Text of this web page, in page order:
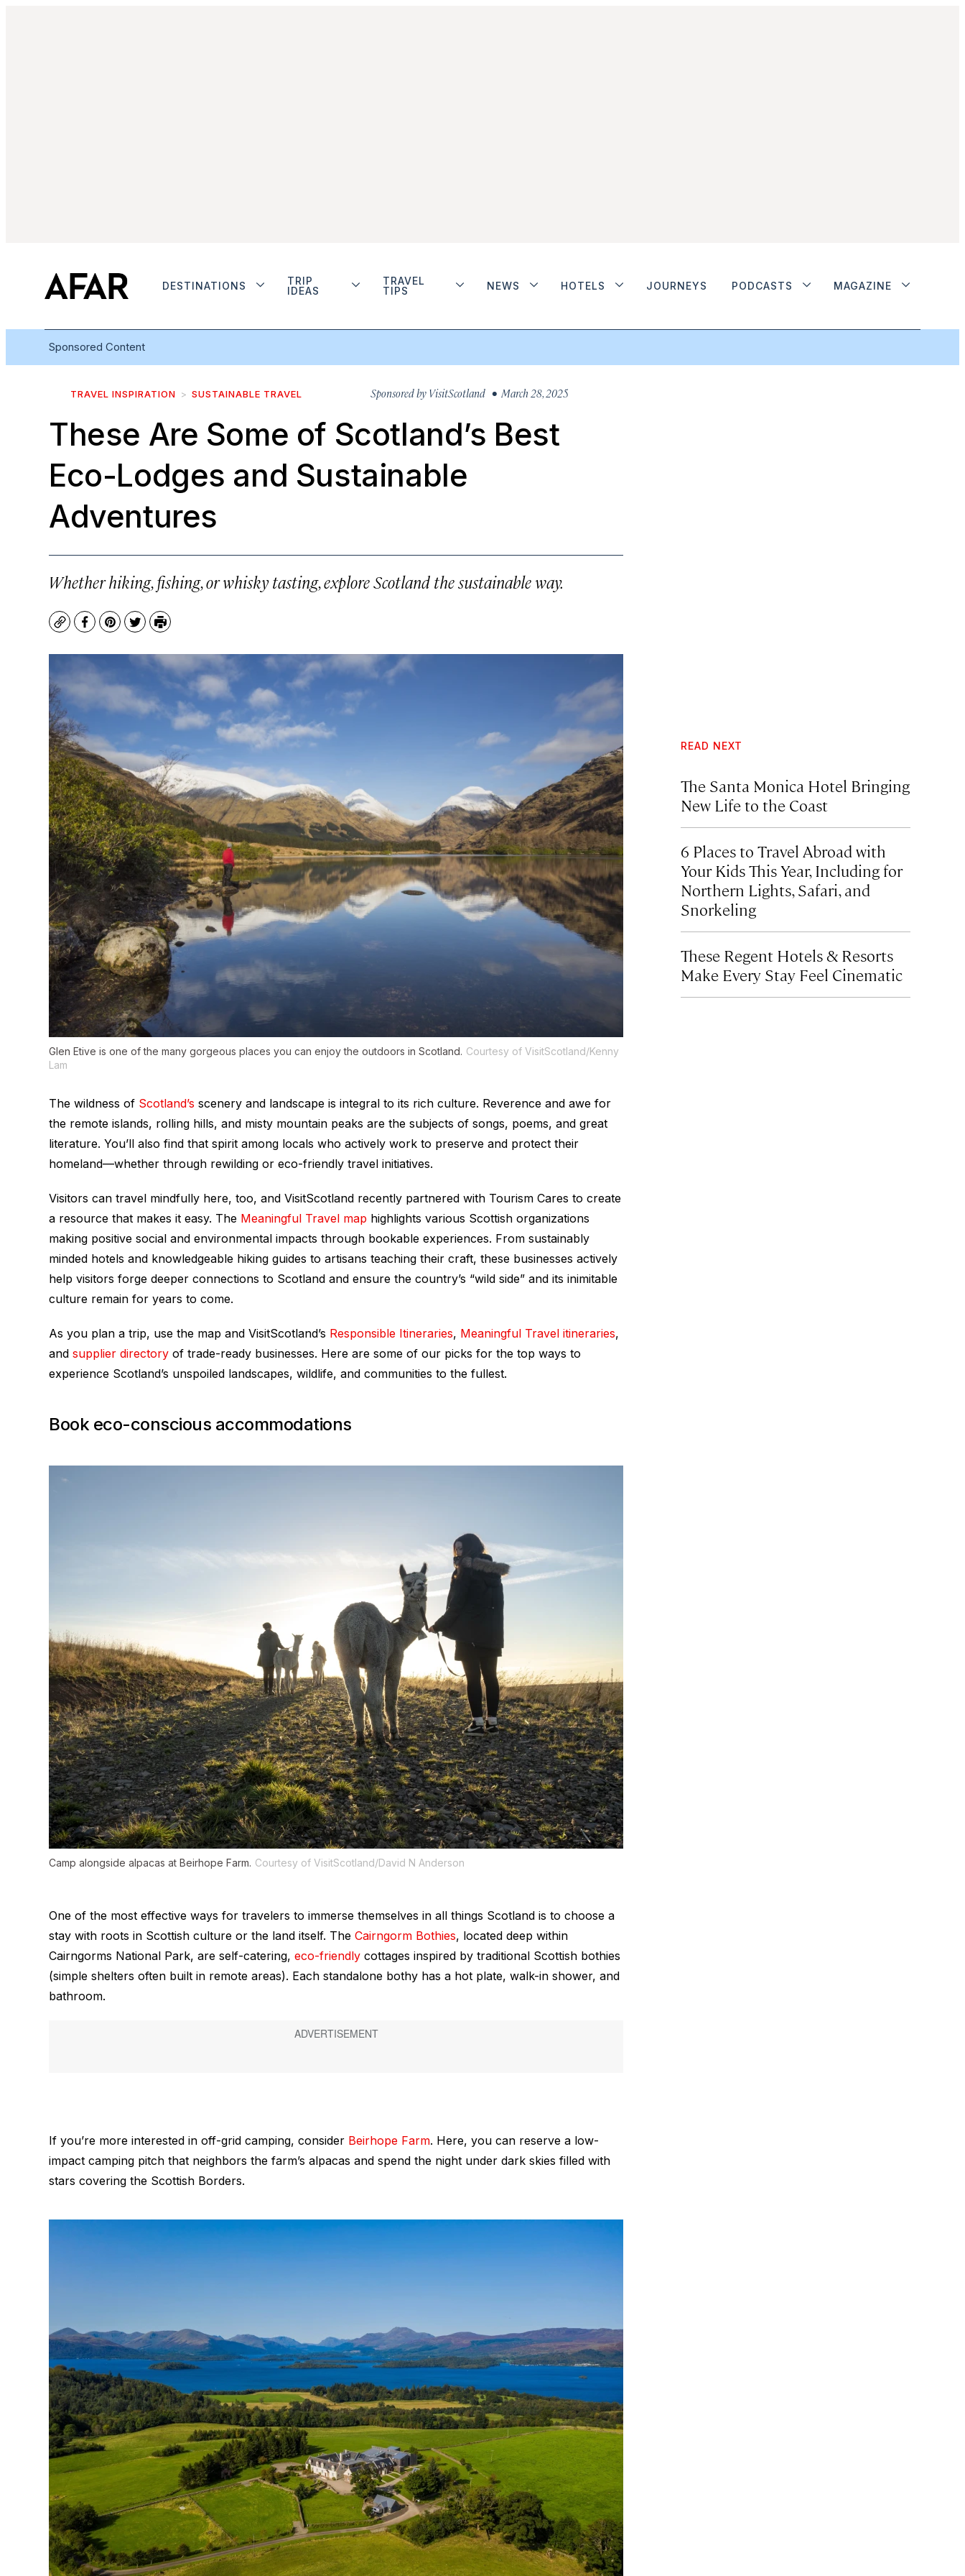
DESTINATIONS
TRIP
IDEAS
TRAVEL
TIPS
NEWS HOTELS JOURNEYS PODCASTS MAGAZINE
Sponsored Content
TRAVEL INSPIRATION SUSTAINABLE TRAVEL Sponsored by VisitScotland • March 28, 2025
These Are Some of Scotland’s Best
Eco-Lodges and Sustainable
Adventures
Whether hiking, fishing, or whisky tasting, explore Scotland the sustainable way.
CopyFacebook
Pinterest
TwitterPrint
Glen Etive is one of the many gorgeous places you can enjoy the outdoors in Scotland. Courtesy of VisitScotland/Kenny
Lam
The wildness of Scotland’s scenery and landscape is integral to its rich culture. Reverence and awe for
the remote islands, rolling hills, and misty mountain peaks are the subjects of songs, poems, and great
literature. You’ll also find that spirit among locals who actively work to preserve and protect their
homeland—whether through rewilding or eco-friendly travel initiatives.
Visitors can travel mindfully here, too, and VisitScotland recently partnered with Tourism Cares to create
a resource that makes it easy. The Meaningful Travel map highlights various Scottish organizations
making positive social and environmental impacts through bookable experiences. From sustainably
minded hotels and knowledgeable hiking guides to artisans teaching their craft, these businesses actively
help visitors forge deeper connections to Scotland and ensure the country’s “wild side” and its inimitable
culture remain for years to come.
As you plan a trip, use the map and VisitScotland’s Responsible Itineraries, Meaningful Travel itineraries,
and supplier directory of trade-ready businesses. Here are some of our picks for the top ways to
experience Scotland’s unspoiled landscapes, wildlife, and communities to the fullest.
Book eco-conscious accommodations
Camp alongside alpacas at Beirhope Farm. Courtesy of VisitScotland/David N Anderson
One of the most effective ways for travelers to immerse themselves in all things Scotland is to choose a
stay with roots in Scottish culture or the land itself. The Cairngorm Bothies, located deep within
Cairngorms National Park, are self-catering, eco-friendly cottages inspired by traditional Scottish bothies
(simple shelters often built in remote areas). Each standalone bothy has a hot plate, walk-in shower, and
bathroom.
If you’re more interested in off-grid camping, consider Beirhope Farm. Here, you can reserve a low-
impact camping pitch that neighbors the farm’s alpacas and spend the night under dark skies filled with
stars covering the Scottish Borders.
READ NEXT
The Santa Monica Hotel Bringing
New Life to the Coast
6 Places to Travel Abroad with
Your Kids This Year, Including for
Northern Lights, Safari, and
Snorkeling
These Regent Hotels & Resorts
Make Every Stay Feel Cinematic